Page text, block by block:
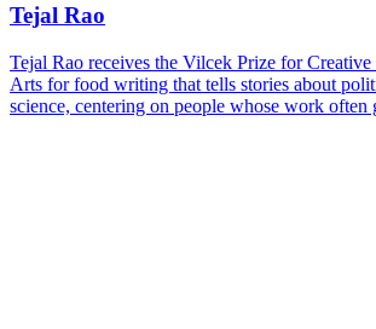
Tejal Rao
Tejal Rao receives the Vilcek Prize for
Arts for food writing that tells stories about
science, centering on people whose work often